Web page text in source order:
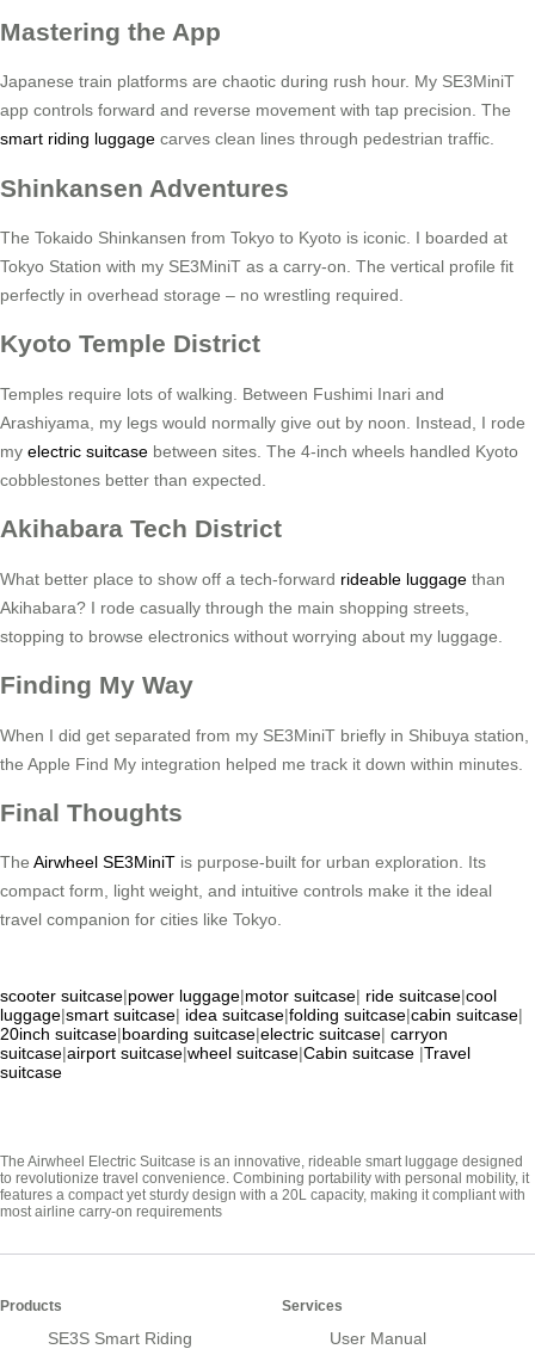
Mastering the App
Japanese train platforms are chaotic during rush hour. My SE3MiniT
app controls forward and reverse movement with tap precision. The
smart riding luggage carves clean lines through pedestrian traffic.
Shinkansen Adventures
The Tokaido Shinkansen from Tokyo to Kyoto is iconic. I boarded at
Tokyo Station with my SE3MiniT as a carry-on. The vertical profile fit
perfectly in overhead storage – no wrestling required.
Kyoto Temple District
Temples require lots of walking. Between Fushimi Inari and
Arashiyama, my legs would normally give out by noon. Instead, I rode
my electric suitcase between sites. The 4-inch wheels handled Kyoto
cobblestones better than expected.
Akihabara Tech District
What better place to show off a tech-forward rideable luggage than
Akihabara? I rode casually through the main shopping streets,
stopping to browse electronics without worrying about my luggage.
Finding My Way
When I did get separated from my SE3MiniT briefly in Shibuya station,
the Apple Find My integration helped me track it down within minutes.
Final Thoughts
The Airwheel SE3MiniT is purpose-built for urban exploration. Its
compact form, light weight, and intuitive controls make it the ideal
travel companion for cities like Tokyo.
scooter suitcase|power luggage|motor suitcase| ride suitcase|cool
luggage|smart suitcase| idea suitcase|folding suitcase|cabin suitcase|
20inch suitcase|boarding suitcase|electric suitcase| carryon
suitcase|airport suitcase|wheel suitcase|Cabin suitcase |Travel
suitcase
The Airwheel Electric Suitcase is an innovative, rideable smart luggage designed
to revolutionize travel convenience. Combining portability with personal mobility, it
features a compact yet sturdy design with a 20L capacity, making it compliant with
most airline carry-on requirements
Products
SE3S Smart Riding
Services
User Manual